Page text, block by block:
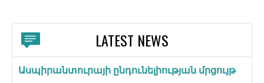
LATEST NEWS
Ասպիրանտուրայի ընդունելիության մրցույթ